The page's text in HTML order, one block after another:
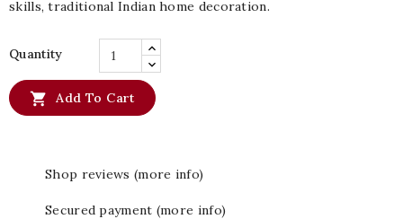
skills, traditional Indian home decoration.
Quantity
 Add To Cart
Shop reviews (more info)
Secured payment (more info)